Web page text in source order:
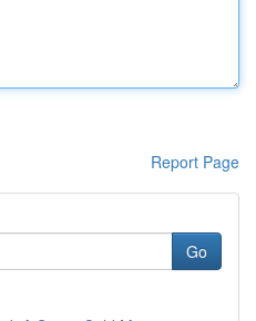
Report Page
Go